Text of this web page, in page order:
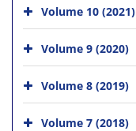
Volume 10 (2021)
Volume 9 (2020)
Volume 8 (2019)
Volume 7 (2018)